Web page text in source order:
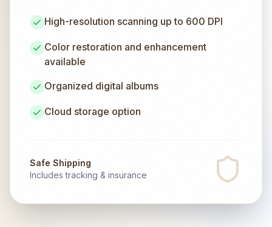
High-resolution scanning up to 600 DPI
Color restoration and enhancement
available
Organized digital albums
Cloud storage option
Safe Shipping
Includes tracking & insurance